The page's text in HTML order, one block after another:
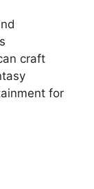
craft
for